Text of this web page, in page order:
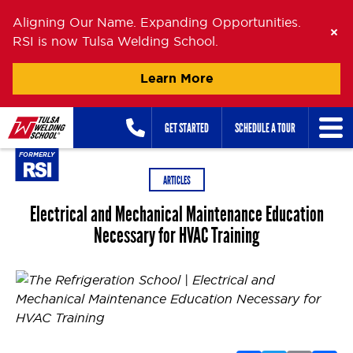
Aligning Our Name. Expanding Opportunities.
RSI is now Tulsa Welding School.
Learn More
Skip
to
content
GET STARTED SCHEDULE A TOUR
ARTICLES
Electrical and Mechanical Maintenance Education
Necessary for HVAC Training
Posted onJune 18, 2013July 7, 2026byOanh Nguyen